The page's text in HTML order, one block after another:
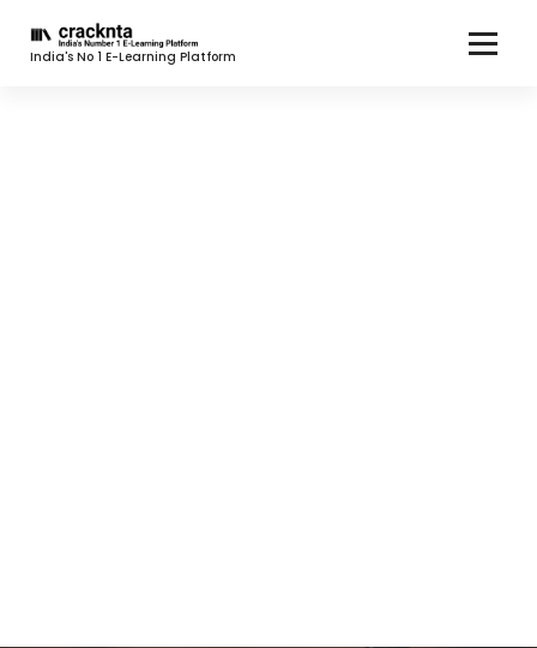
India's No 1 E-Learning Platform